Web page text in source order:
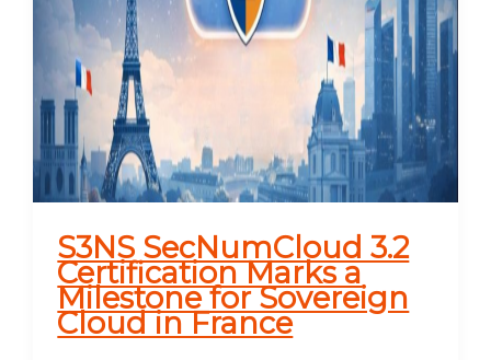
S3NS SecNumCloud 3.2
Certification Marks a
Milestone for Sovereign
Cloud in France